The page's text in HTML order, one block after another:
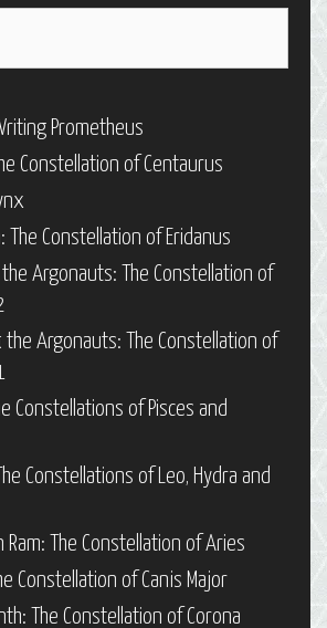
Prometheus
Constellation of Centaurus
The Constellation of Eridanus
Argonauts: The Constellation of
the Argonauts: The Constellation of
Constellations of Pisces and
Constellations of Leo, Hydra and
Ram: The Constellation of Aries
Constellation of Canis Major
The Constellation of Corona